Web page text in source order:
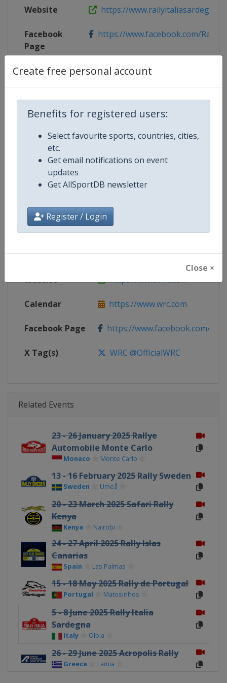
Create free personal account
Benefits for registered users:
Select favourite sports, countries, cities,
etc.
Get email notifications on event
updates
Get AllSportDB newsletter
Register / Login
Close ×
Website https://
Facebook
Page
https://www.facebook.com/
Live TV($) https://www.wrc.com/en/
Competition Details
Competition World Rally Championship
Age Group Senior
Gender Mixed
Continent World
Website https://www.wrc.com
Calendar https://www.wrc.com
Facebook Page https://www.facebook.com/
X Tag(s) WRC @OfficialWRC
Related Events
23 - 26 January 2025 Rallye
Automobile Monte Carlo
Monaco Monte Carlo
13 - 16 February 2025 Rally Sweden
Sweden Umeå
20 - 23 March 2025 Safari Rally
Kenya
Kenya Nairobi
24 - 27 April 2025 Rally Islas
Canarias
Spain Las Palmas
15 - 18 May 2025 Rally de Portugal
Portugal Matosinhos
5 - 8 June 2025 Rally Italia
Sardegna
Italy Olbia
26 - 29 June 2025 Acropolis Rally
Greece Lamia